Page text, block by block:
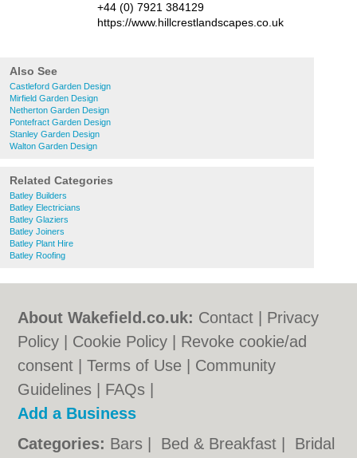
+44 (0) 7921 384129
https://www.hillcrestlandscapes.co.uk
Also See
Castleford Garden Design
Mirfield Garden Design
Netherton Garden Design
Pontefract Garden Design
Stanley Garden Design
Walton Garden Design
Related Categories
Batley Builders
Batley Electricians
Batley Glaziers
Batley Joiners
Batley Plant Hire
Batley Roofing
About Wakefield.co.uk: Contact
Privacy
Policy
Cookie Policy
Revoke cookie/ad
consent |Terms of Use
Community
Guidelines
FAQs
Add a Business
Categories: Bars Bed & Breakfast Bridal